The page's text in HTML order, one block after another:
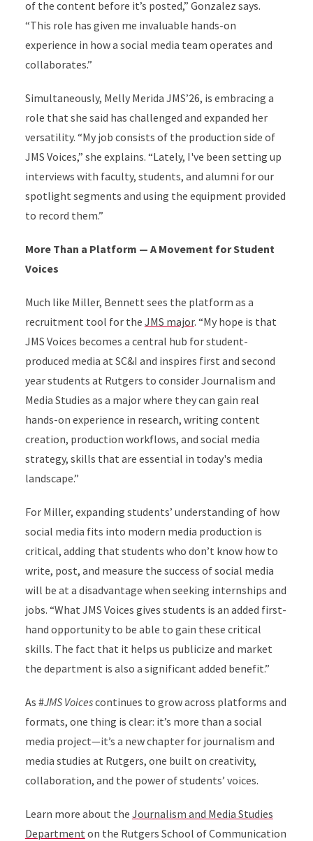
of the content before it’s posted,” Gonzalez says.
“This role has given me invaluable hands-on
experience in how a social media team operates and
collaborates.”
Simultaneously, Melly Merida JMS’26, is embracing a
role that she said has challenged and expanded her
versatility. “My job consists of the production side of
JMS Voices,” she explains. “Lately, I've been setting up
interviews with faculty, students, and alumni for our
spotlight segments and using the equipment provided
to record them.”
More Than a Platform — A Movement for Student
Voices
Much like Miller, Bennett sees the platform as a
recruitment tool for the JMS major. “My hope is that
JMS Voices becomes a central hub for student-
produced media at SC&I and inspires first and second
year students at Rutgers to consider Journalism and
Media Studies as a major where they can gain real
hands-on experience in research, writing content
creation, production workflows, and social media
strategy, skills that are essential in today's media
landscape.”
For Miller, expanding students’ understanding of how
social media fits into modern media production is
critical, adding that students who don’t know how to
write, post, and measure the success of social media
will be at a disadvantage when seeking internships and
jobs. “What JMS Voices gives students is an added first-
hand opportunity to be able to gain these critical
skills. The fact that it helps us publicize and market
the department is also a significant added benefit.”
As #JMS Voicescontinues to grow across platforms and
formats, one thing is clear: it’s more than a social
media project—it’s a new chapter for journalism and
media studies at Rutgers, one built on creativity,
collaboration, and the power of students’ voices.
Learn more about the Journalism and Media Studies
Department on the Rutgers School of Communication